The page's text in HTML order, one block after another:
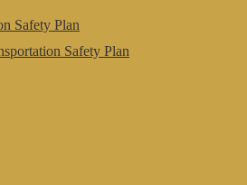
Safety Plan
Safety Plan